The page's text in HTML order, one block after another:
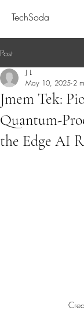
TechSoda
Post
Jmem Tek:
Quantum-
the Edge AI
J L
May 10, 2025 2